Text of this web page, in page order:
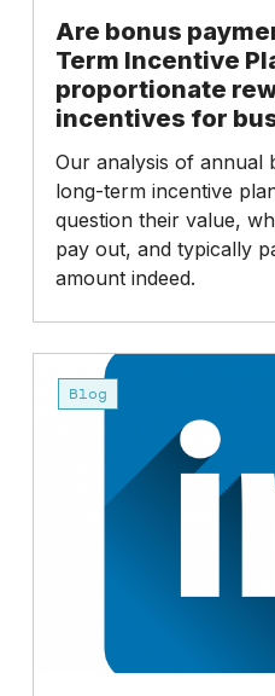
for
business
leaders?
Are bonus
Term Incentive
proportionate
incentives for
Our analysis of annual
long-term incentive
question their value,
pay out, and typically
amount indeed.
Blog